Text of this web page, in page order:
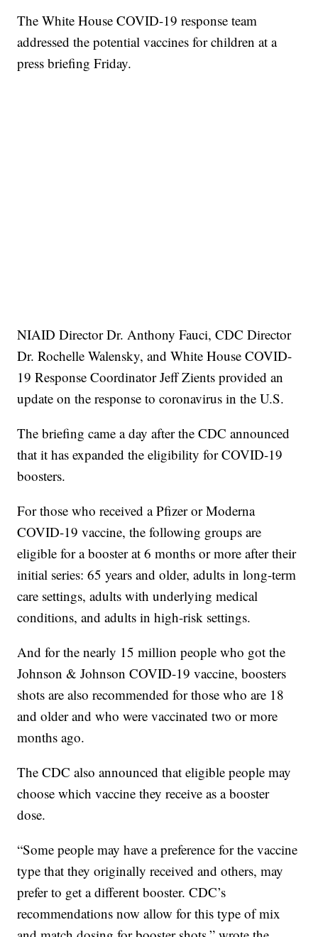
The White House COVID-19 response team
addressed the potential vaccines for children at a
press briefing Friday.
NIAID Director Dr. Anthony Fauci, CDC Director
Dr. Rochelle Walensky, and White House COVID-
19 Response Coordinator Jeff Zients provided an
update on the response to coronavirus in the U.S.
The briefing came a day after the CDC announced
that it has expanded the eligibility for COVID-19
boosters.
For those who received a Pfizer or Moderna
COVID-19 vaccine, the following groups are
eligible for a booster at 6 months or more after their
initial series: 65 years and older, adults in long-term
care settings, adults with underlying medical
conditions, and adults in high-risk settings.
And for the nearly 15 million people who got the
Johnson & Johnson COVID-19 vaccine, boosters
shots are also recommended for those who are 18
and older and who were vaccinated two or more
months ago.
The CDC also announced that eligible people may
choose which vaccine they receive as a booster
dose.
“Some people may have a preference for the vaccine
type that they originally received and others, may
prefer to get a different booster. CDC’s
recommendations now allow for this type of mix